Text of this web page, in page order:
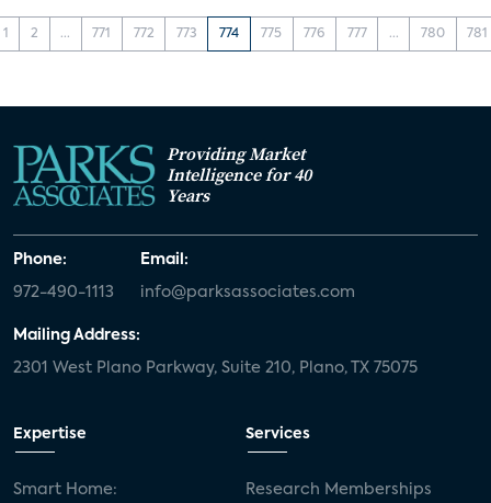
1 2 ... 771 772 773 774 775 776 777 ... 780 781
Providing Market
Intelligence for 40
Years
Phone:
972-490-1113
Email:
info@parksassociates.com
Mailing Address:
2301 West Plano Parkway, Suite 210, Plano, TX 75075
Expertise
Smart Home:
Services
Research Memberships